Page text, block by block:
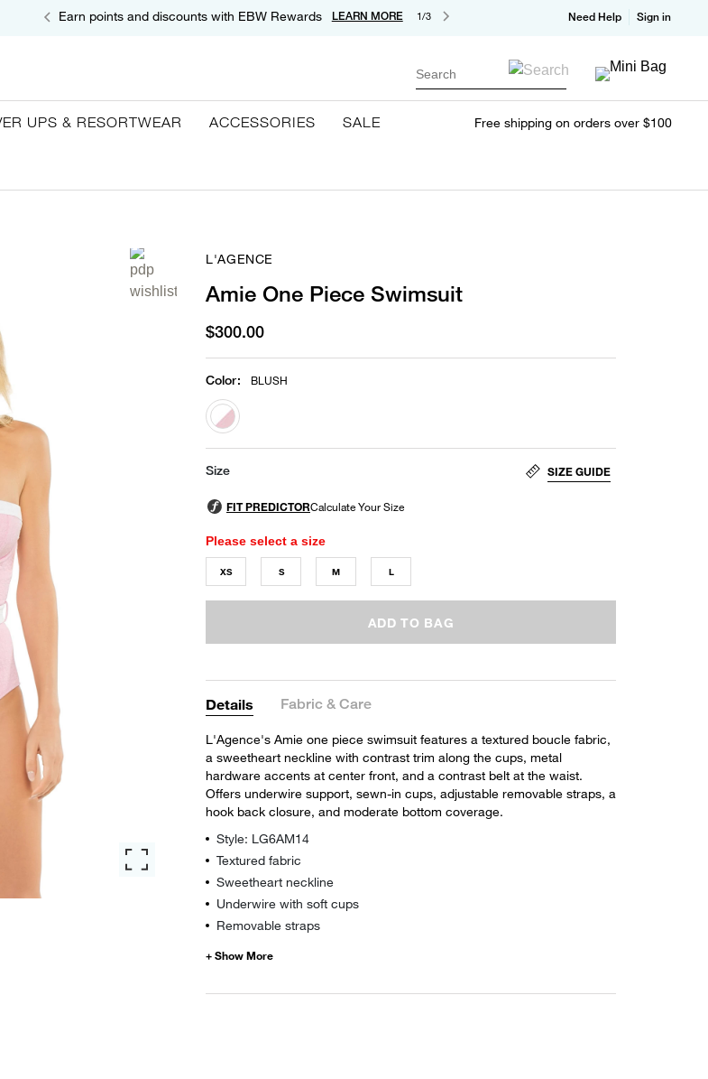
Earn points and discounts with EBW Rewards LEARN MORE 1/3 Need Help Sign in
Search
UPS & RESORTWEAR ACCESSORIES SALE Free shipping on orders over $100
L'AGENCE
Amie One Piece Swimsuit
$300.00
Color: BLUSH
selected
Size SIZE GUIDE
Please select a size
XS S M L
ADD TO BAG
Details Fabric & Care
L'Agence's Amie one piece swimsuit features a textured boucle fabric,
a sweetheart neckline with contrast trim along the cups, metal
hardware accents at center front, and a contrast belt at the waist.
Offers underwire support, sewn-in cups, adjustable removable straps, a
hook back closure, and moderate bottom coverage.
Style: LG6AM14
Textured fabric
Sweetheart neckline
Underwire with soft cups
Removable straps